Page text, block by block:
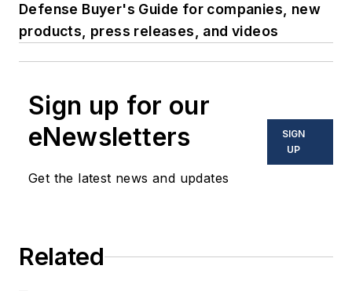
Defense Buyer's Guide for companies, new
products, press releases, and videos
Sign up for our
eNewsletters
Get the latest news and updates
SIGN
UP
Related